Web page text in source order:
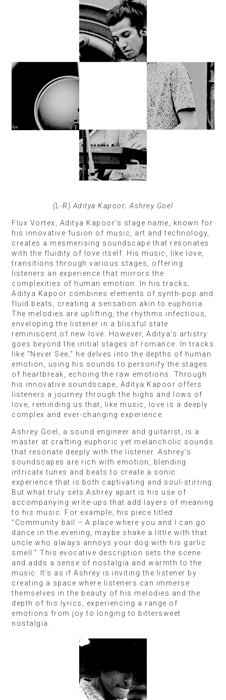
(L-R) Aditya Kapoor; Ashrey Goel
Flux Vortex, Aditya Kapoor’s stage name, known for
his innovative fusion of music, art and technology,
creates a mesmerising soundscape that resonates
with the fluidity of love itself. His music, like love,
transitions through various stages, offering
listeners an experience that mirrors the
complexities of human emotion. In his tracks,
Aditya Kapoor combines elements of synth-pop and
fluid beats, creating a sensation akin to euphoria.
The melodies are uplifting, the rhythms infectious,
enveloping the listener in a blissful state
reminiscent of new love. However, Aditya’s artistry
goes beyond the initial stages of romance. In tracks
like “Never See,” he delves into the depths of human
emotion, using his sounds to personify the stages
of heartbreak, echoing the raw emotions. Through
his innovative soundscape, Aditya Kapoor offers
listeners a journey through the highs and lows of
love, reminding us that, like music, love is a deeply
complex and ever-changing experience.
Ashrey Goel, a sound engineer and guitarist, is a
master at crafting euphoric yet melancholic sounds
that resonate deeply with the listener. Ashrey’s
soundscapes are rich with emotion, blending
intricate tunes and beats to create a sonic
experience that is both captivating and soul-stirring.
But what truly sets Ashrey apart is his use of
accompanying write-ups that add layers of meaning
to his music. For example, his piece titled
“Community ball – A place where you and I can go
dance in the evening, maybe shake a little with that
uncle who always annoys your dog with his garlic
smell.” This evocative description sets the scene
and adds a sense of nostalgia and warmth to the
music. It’s as if Ashrey is inviting the listener by
creating a space where listeners can immerse
themselves in the beauty of his melodies and the
depth of his lyrics, experiencing a range of
emotions from joy to longing to bittersweet
nostalgia.